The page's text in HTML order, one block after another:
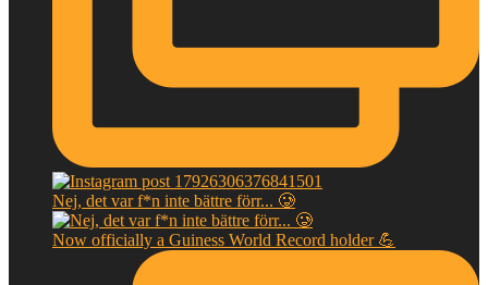
Nej, det var f*n inte bättre förr... 🥲
Now officially a Guiness World Record holder 💪